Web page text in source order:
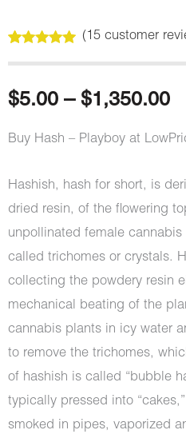
out of 5
customer
ratings
(15customer
$5.00 – $1,350.00
Buy Hash – Playboy at
Hashish, hash for short, is
dried resin, of the flowering
unpollinated female
called trichomes or crystals.
collecting the powdery resin
mechanical beating of the
cannabis plants in icy water
to remove the trichomes,
of hashish is called “bubble
typically pressed into
smoked in pipes, vaporized